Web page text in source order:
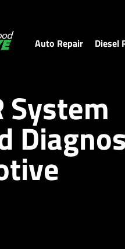
Auto Repair Diesel
System